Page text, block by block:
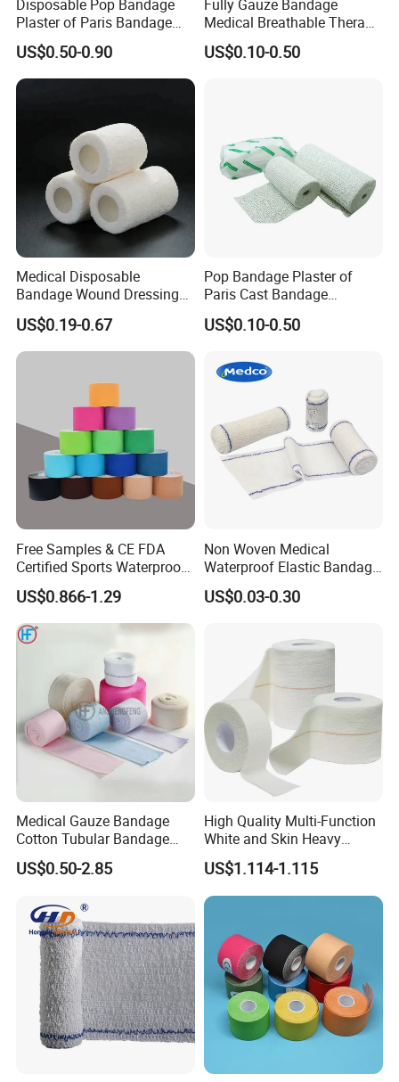
trade?
A: Usually, T/T 30% deposit to start production and
70% balance paid before shipping.
A: It depends. Normally, 15-20 days after receiving
the deposit and all details confirmed.
Disposable Pop Bandage
Plaster of Paris Bandage
Plaster Cast Bandage
US$0.50-0.90
Fully Gauze Bandage
Medical Breathable Therapy
Consumables 100% Cotton
US$0.10-0.50
Medical Disposable
Bandage Wound Dressing
Non Woven Paper Tape
US$0.19-0.67
Pop Bandage Plaster of
Paris Cast Bandage
Orthopedic Bandage
US$0.10-0.50
Free Samples & CE FDA
Certified Sports Waterproof
Muscle Kinesiology Tape
US$0.866-1.29
Non Woven Medical
Waterproof Elastic Bandage
with Name
US$0.03-0.30
Medical Gauze Bandage
Cotton Tubular Bandage
Tube Stockinette Dressing
Support
US$0.50-2.85
High Quality Multi-Function
White and Skin Heavy
Elastic Adhesive Plaster
US$1.114-1.115